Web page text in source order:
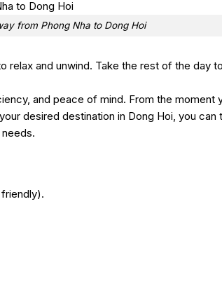
from Phong Nha to Dong Hoi
relax and unwind. Take the rest of the day
and peace of mind. From the moment
desired destination in Dong Hoi, you can